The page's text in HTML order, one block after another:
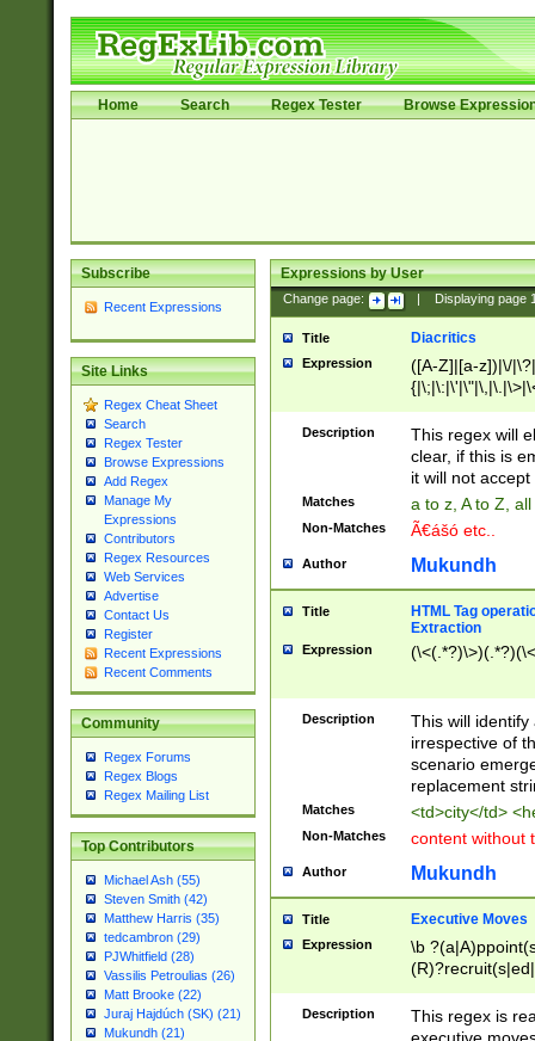
Home Search Regex Tester Browse
Subscribe
Recent Expressions
Site Links
Regex Cheat Sheet
Search
Regex Tester
Browse Expressions
Add Regex
Manage My
Expressions
Contributors
Regex Resources
Web Services
Advertise
Contact Us
Register
Recent Expressions
Recent Comments
Community
Regex Forums
Regex Blogs
Regex Mailing List
Top Contributors
Michael Ash (55)
Steven Smith (42)
Matthew Harris (35)
tedcambron (29)
PJWhitfield (28)
Vassilis Petroulias (26)
Matt Brooke (22)
Juraj Hajdúch (SK) (21)
Mukundh (21)
Expressions by User
Change page: Displaying page
Title Diacritics
Expression
([A-Z]|[a-z])|\/
Description
This regex will
clear, if this is
it will not accept
Matches a to z, A to Z,
Non-Matches Ã€ášó etc..
Author Mukundh
Title
HTML Tag
Extraction
Expression
Description
This will
irrespective of
scenario
replacement
Matches <td>city</td>
Non-Matches content without
Author Mukundh
Title Executive Moves
Expression
\b
names(d)?|
Description
This regex is